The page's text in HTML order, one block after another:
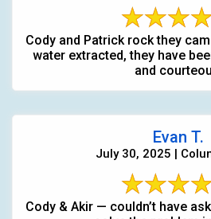
Cody and Patrick rock they
water extracted, they have
and
Evan T.
July 30, 2025 |
Cody & Akir — couldn’t have